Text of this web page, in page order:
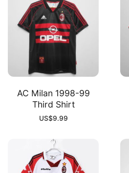
AC Milan 1998-99
Third Shirt
US$9.99